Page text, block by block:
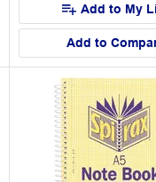
Add to My
Add to